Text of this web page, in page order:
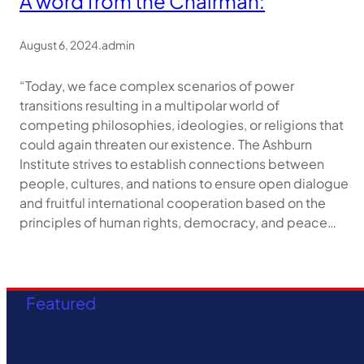
August 6, 2024.admin
“Today, we face complex scenarios of power
transitions resulting in a multipolar world of
competing philosophies, ideologies, or religions that
could again threaten our existence. The Ashburn
Institute strives to establish connections between
people, cultures, and nations to ensure open dialogue
and fruitful international cooperation based on the
principles of human rights, democracy, and peace…
Featured